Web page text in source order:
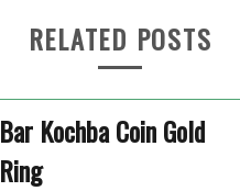
RELATED POSTS
Bar Kochba Coin Gold
Ring